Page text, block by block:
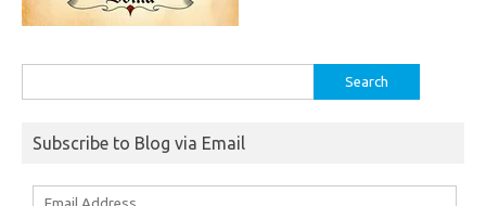
for:
Subscribe to Blog via Email